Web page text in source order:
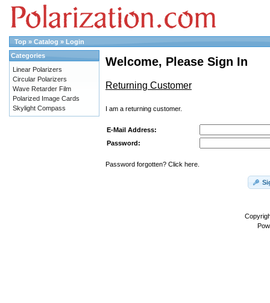
Top » Catalog » Login
Welcome, Please Sign In
Returning Customer
I am a returning customer.
E-Mail Address:
Password:
Password forgotten? Click here.
Categories
Linear Polarizers
Circular Polarizers
Wave Retarder Film
Polarized Image Cards
Skylight Compass